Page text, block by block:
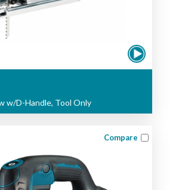
w/D-Handle, Tool Only
Compare